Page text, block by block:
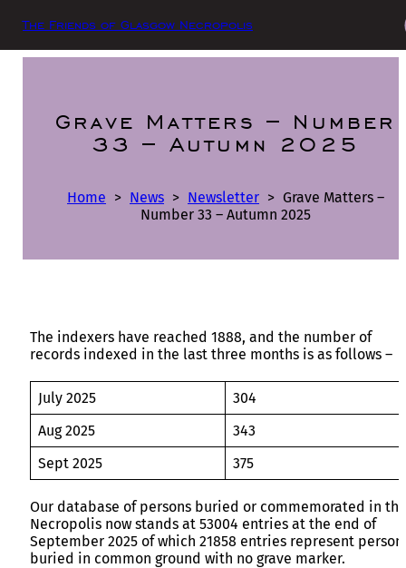
The Friends of Glasgow Necropolis
Grave Matters – Number
33 – Autumn 2025
Home > News > Newsletter > Grave Matters –
Number 33 – Autumn 2025
The indexers have reached 1888, and the number of
records indexed in the last three months is as follows –
July 2025
304
Aug 2025
343
Sept 2025
375
Our database of persons buried or commemorated in the
Necropolis now stands at 53004 entries at the end of
September 2025 of which 21858 entries represent
buried in common ground with no grave marker.